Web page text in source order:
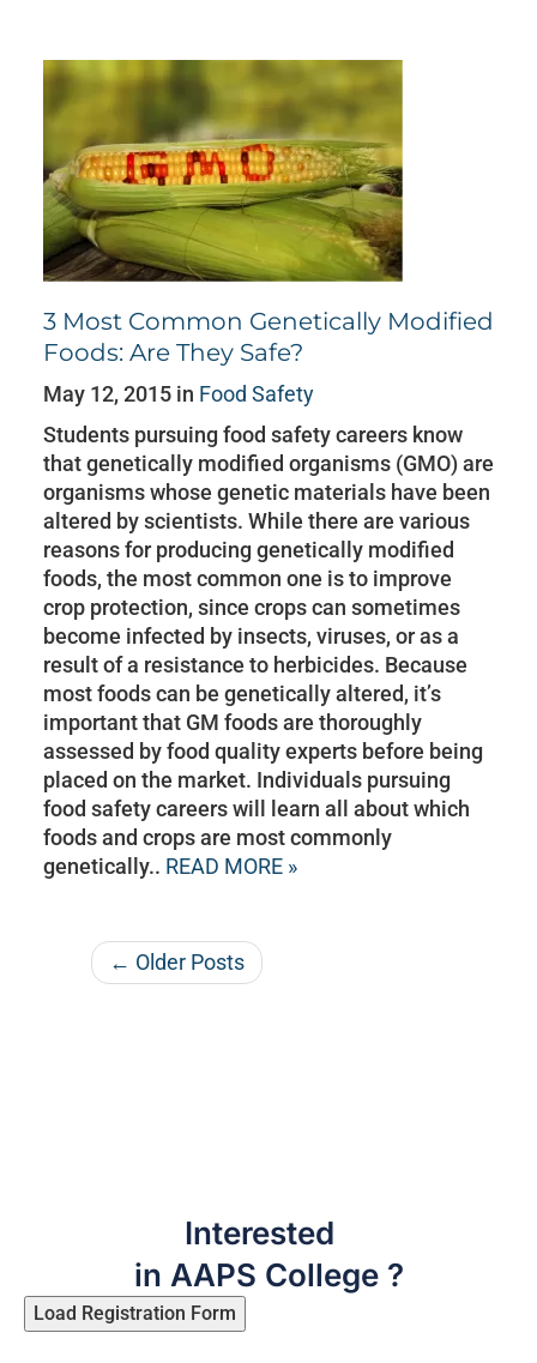
3 Most Common Genetically Modified
Foods: Are They Safe?
May 12, 2015 in Food Safety
Students pursuing food safety careers know
that genetically modified organisms (GMO) are
organisms whose genetic materials have been
altered by scientists. While there are various
reasons for producing genetically modified
foods, the most common one is to improve
crop protection, since crops can sometimes
become infected by insects, viruses, or as a
result of a resistance to herbicides. Because
most foods can be genetically altered, it’s
important that GM foods are thoroughly
assessed by food quality experts before being
placed on the market. Individuals pursuing
food safety careers will learn all about which
foods and crops are most commonly
genetically.. READ MORE »
← Older Posts
Interested
in AAPS College ?
Load Registration Form